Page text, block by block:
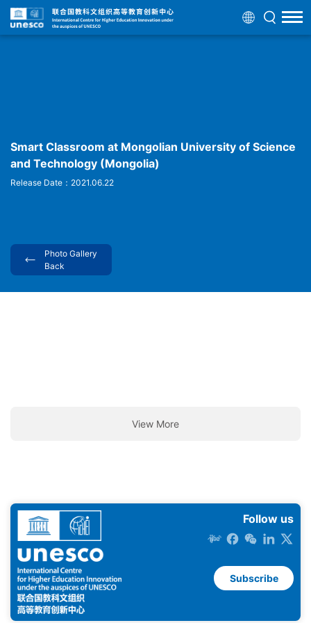
Smart Classroom at Mongolian University of Science
and Technology (Mongolia)
Release Date：2021.06.22
Photo Gallery
Back
View More
Follow us
Subscribe